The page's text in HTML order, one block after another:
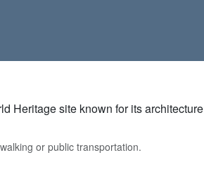
Heritage site known for its architecture
or public transportation.